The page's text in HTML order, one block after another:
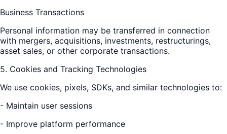
Business Transactions
Personal information may be transferred in connection
with mergers, acquisitions, investments, restructurings,
asset sales, or other corporate transactions.
5. Cookies and Tracking Technologies
We use cookies, pixels, SDKs, and similar technologies to:
- Maintain user sessions
- Improve platform performance